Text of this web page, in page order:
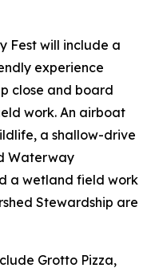
Fest will include a
experience
close and board
work. An airboat
a shallow-drive
Waterway
a wetland field work
Stewardship are
Grotto Pizza,